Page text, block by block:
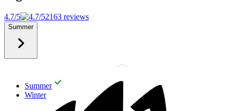
4.7/5 2163 reviews
Summer
Summer
Winter